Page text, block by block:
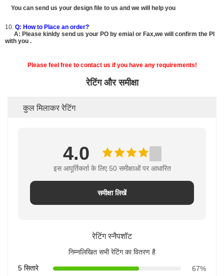
You can send us your design file to us and we will help you
10. Q: How to Place an order?
A: Please kinldy send us your PO by emial or Fax,we will confirm the PI
with you .
Please feel free to contact us if you have any requirements!
रेटिंग और समीक्षा
कुल मिलाकर रेटिंग
4.0
इस आपूर्तिकर्ता के लिए 50 समीक्षाओं पर आधारित
समीक्षा लिखें
रेटिंग स्नैपशॉट
निम्नलिखित सभी रेटिंग का वितरण है
5 सितारे
67%